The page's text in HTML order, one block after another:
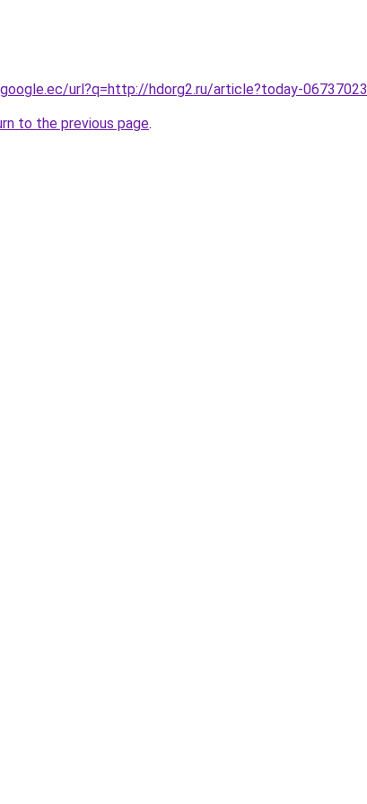
url?q=http://hdorg2.ru/article?today-06737023
to the previous page.